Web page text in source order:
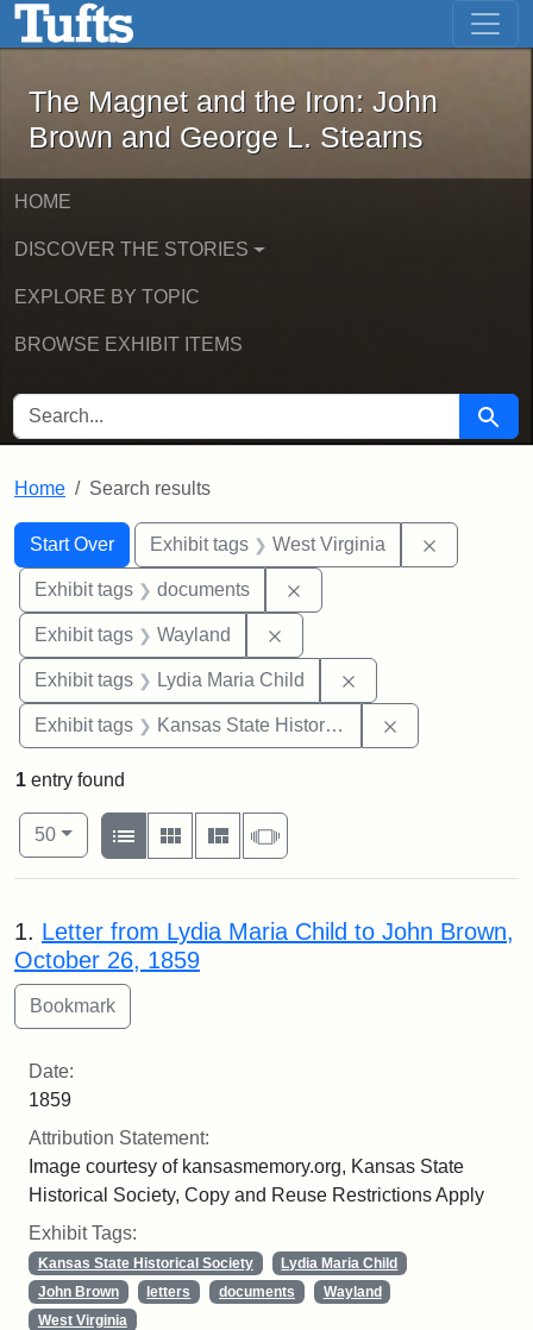
Skip to main content Skip to first result
The Magnet and the Iron: John
The Magnet and the Iron: John
Brown and George L. Stearns
HOME
DISCOVER THE STORIES
EXPLORE BY TOPIC
BROWSE EXHIBIT ITEMS
SEARCH FOR Search
Home Search results
Search
Search Constraints
Start Over
You searched for:Exhibit tags West Virginia
Exhibit tags documents
Exhibit tags Wayland
Exhibit tags Lydia Maria Child
Exhibit tags Kansas State Historical Society
1 entry found
Number of results to display per page
50per page
View results as:
List
Gallery MasonrySlideshow
Search Results
1. Letter from Lydia Maria Child to John Brown,
October 26, 1859
Date:
1859
Attribution Statement:
Image courtesy of kansasmemory.org, Kansas State
Historical Society, Copy and Reuse Restrictions Apply
Exhibit Tags:
Kansas State Historical Society
Lydia Maria Child
John Brown
letters documents
Wayland
West Virginia